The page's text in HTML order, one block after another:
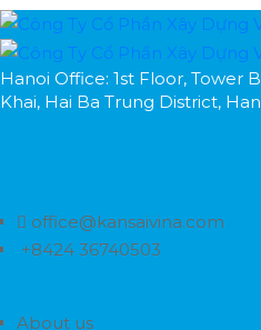
Hanoi Office: 1st Floor, Tower
Khai, Hai Ba Trung District,
office@kansaivina.com
+8424 36740503
About us